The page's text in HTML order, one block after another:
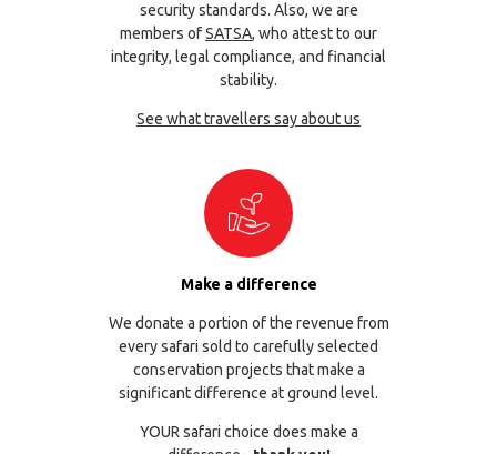
security standards. Also, we are
members ofSATSA, who attest to our
integrity, legal compliance, and financial
stability.
See what travellers say about us
Make a difference
We donate a portion of the revenue from
every safari sold to carefully selected
conservation projects that make a
significant difference at ground level.
YOUR safari choice does make a